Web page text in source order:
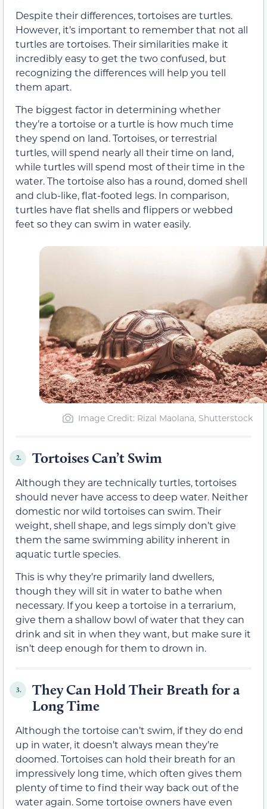
Despite their differences, tortoises are turtles.
However, it’s important to remember that not all
turtles are tortoises. Their similarities make it
incredibly easy to get the two confused, but
recognizing the differences will help you tell
them apart.
The biggest factor in determining whether
they’re a tortoise or a turtle is how much time
they spend on land. Tortoises, or terrestrial
turtles, will spend nearly all their time on land,
while turtles will spend most of their time in the
water. The tortoise also has a round, domed shell
and club-like, flat-footed legs. In comparison,
turtles have flat shells and flippers or webbed
feet so they can swim in water easily.
Image Credit: Rizal Maolana, Shutterstock
2. Tortoises Can’t Swim
Although they are technically turtles, tortoises
should never have access to deep water. Neither
domestic nor wild tortoises can swim. Their
weight, shell shape, and legs simply don’t give
them the same swimming ability inherent in
aquatic turtle species.
This is why they’re primarily land dwellers,
though they will sit in water to bathe when
necessary. If you keep a tortoise in a terrarium,
give them a shallow bowl of water that they can
drink and sit in when they want, but make sure it
isn’t deep enough for them to drown in.
3.
They Can Hold Their Breath for a
Long Time
Although the tortoise can’t swim, if they do end
up in water, it doesn’t always mean they’re
doomed. Tortoises can hold their breath for an
impressively long time, which often gives them
plenty of time to find their way back out of the
water again. Some tortoise owners have even